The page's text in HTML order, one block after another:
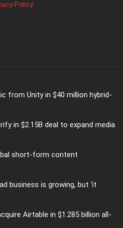
Policy
from Unity in $40 million hybrid-
in $2.15B deal to expand media
short-form content
business is growing, but ‘it
Airtable in $1.285 billion all-